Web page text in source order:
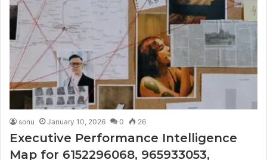
sonu January 10, 2026 0 26
Executive Performance Intelligence
Map for 6152296068, 965933053,